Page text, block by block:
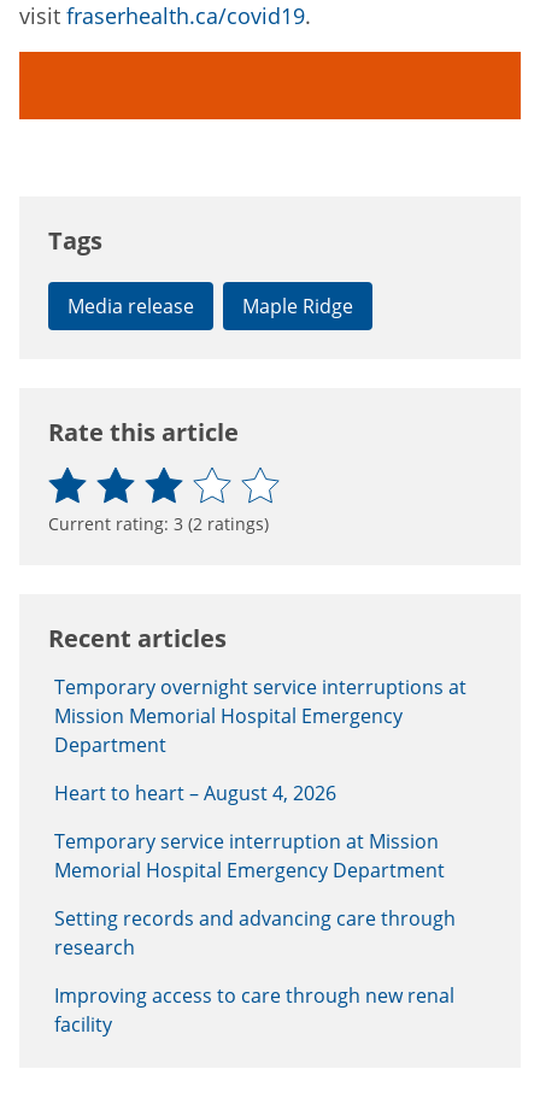
visit fraserhealth.ca/covid19.
Tags
Media release Maple Ridge
Rate this article
Current rating: 3 (2 ratings)
Recent articles
Temporary overnight service interruptions at
Mission Memorial Hospital Emergency
Department
Heart to heart – August 4, 2026
Temporary service interruption at Mission
Memorial Hospital Emergency Department
Setting records and advancing care through
research
Improving access to care through new renal
facility